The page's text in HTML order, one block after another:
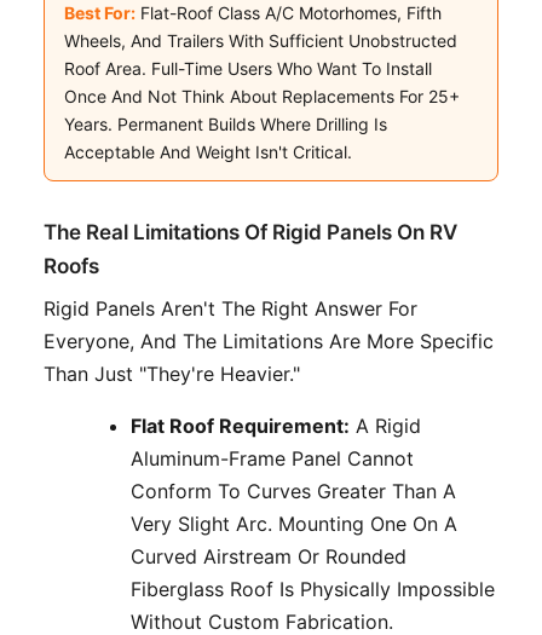
Best For: Flat-Roof Class A/C Motorhomes, Fifth
Wheels, And Trailers With Sufficient Unobstructed
Roof Area. Full-Time Users Who Want To Install
Once And Not Think About Replacements For 25+
Years. Permanent Builds Where Drilling Is
Acceptable And Weight Isn't Critical.
The Real Limitations Of Rigid Panels On RV
Roofs
Rigid Panels Aren't The Right Answer For
Everyone, And The Limitations Are More Specific
Than Just "they're Heavier."
Flat Roof Requirement: A Rigid
Aluminum-Frame Panel Cannot
Conform To Curves Greater Than A
Very Slight Arc. Mounting One On A
Curved Airstream Or Rounded
Fiberglass Roof Is Physically Impossible
Without Custom Fabrication.